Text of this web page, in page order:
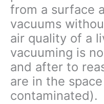
from a surface
vacuums
air quality of a
vacuuming is
and after to
are in the
contaminated).
HEPA
vacuuming
normally
done
before
after
to